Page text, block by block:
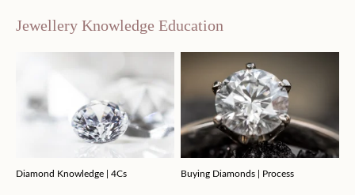
Jewellery Knowledge Education
Diamond Knowledge | 4Cs Buying Diamonds | Process